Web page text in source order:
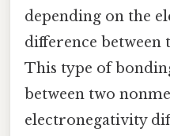
depending on the
difference between
This type of
between two
electronegativity